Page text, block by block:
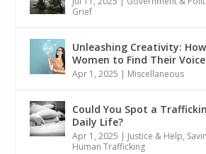
Grief
Unleashing Creativity:
Women to Find Their Voice
Apr 1, 2025 | Miscellaneous
Could You Spot a
Daily Life?
Apr 1, 2025 | Justice & Help,
Human Trafficking